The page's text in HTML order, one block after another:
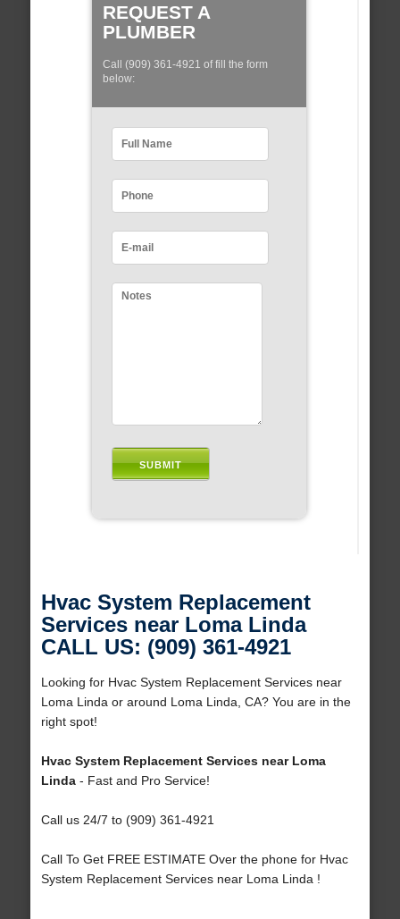
REQUEST A
PLUMBER
Call (909) 361-4921 of fill the form
below:
Hvac System Replacement
Services near Loma Linda
CALL US: (909) 361-4921
Looking for Hvac System Replacement Services near
Loma Linda or around Loma Linda, CA? You are in the
right spot!
Hvac System Replacement Services near Loma
Linda- Fast and Pro Service!
Call us 24/7 to (909) 361-4921
Call To Get FREE ESTIMATE Over the phone for Hvac
System Replacement Services near Loma Linda !